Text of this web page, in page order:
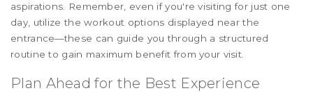
aspirations. Remember, even if you're visiting for just one
day, utilize the workout options displayed near the
entrance—these can guide you through a structured
routine to gain maximum benefit from your visit.
Plan Ahead for the Best Experience